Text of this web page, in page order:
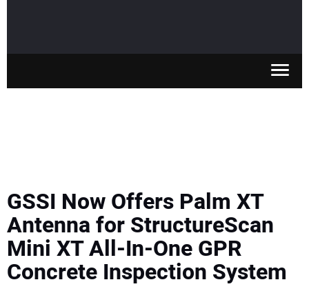
MEWPS
ENGINES
GSSI Now Offers Palm XT
Antenna for StructureScan
Mini XT All-In-One GPR
Concrete Inspection System